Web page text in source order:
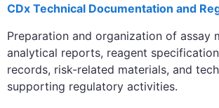
CDx Technical Documentation and
Preparation and organization of assay
analytical reports, reagent
records, risk-related materials, and
supporting regulatory activities.